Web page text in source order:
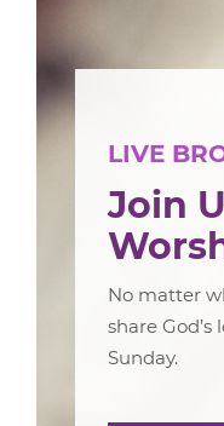
LIVE
Join
No matter
share
Sunday.